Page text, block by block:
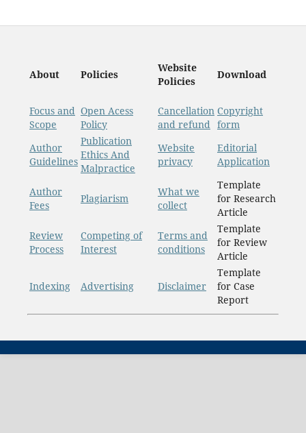
About Policies
Website
Policies
Download
Focus and
Scope
Open Acess
Policy
Cancellation
and refund
Copyright
form
Author
Guidelines
Publication
Ethics And
Malpractice
Website
privacy
Editorial
Application
Author
Fees
Plagiarism
What we
collect
Template
for Research
Article
Review
Process
Competing of
Interest
Terms and
conditions
Template
for Review
Article
Indexing Advertising Disclaimer
Template
for Case
Report